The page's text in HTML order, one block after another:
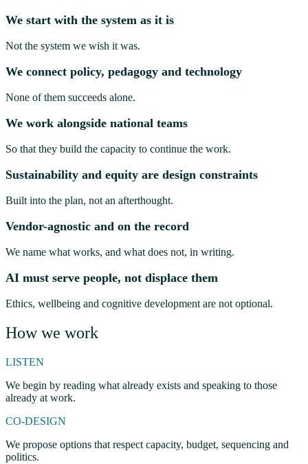
We start with the system as it is
Not the system we wish it was.
We connect policy, pedagogy and technology
None of them succeeds alone.
We work alongside national teams
So that they build the capacity to continue the work.
Sustainability and equity are design constraints
Built into the plan, not an afterthought.
Vendor-agnostic and on the record
We name what works, and what does not, in writing.
AI must serve people, not displace them
Ethics, wellbeing and cognitive development are not optional.
How we work
LISTEN
We begin by reading what already exists and speaking to those
already at work.
CO-DESIGN
We propose options that respect capacity, budget, sequencing and
politics.